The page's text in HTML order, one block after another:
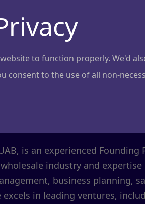
to function properly. We'd
consent to the use of all non-
is an experienced Founding
industry and expertise
business planning,
in leading ventures,